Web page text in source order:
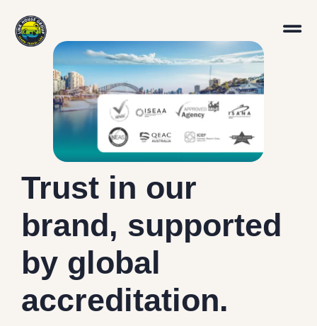
Trust in our
brand, supported
by global
accreditation.